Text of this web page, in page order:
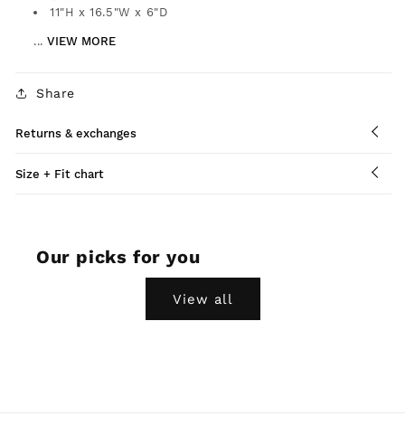
11"H x 16.5"W x 6"D
...VIEW MORE
Share
Returns & exchanges
Size + Fit chart
Our picks for you
View all